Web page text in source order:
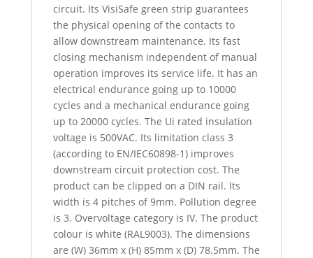
circuit. Its VisiSafe green strip guarantees
the physical opening of the contacts to
allow downstream maintenance. Its fast
closing mechanism independent of manual
operation improves its service life. It has an
electrical endurance going up to 10000
cycles and a mechanical endurance going
up to 20000 cycles. The Ui rated insulation
voltage is 500VAC. Its limitation class 3
(according to EN/IEC60898-1) improves
downstream circuit protection cost. The
product can be clipped on a DIN rail. Its
width is 4 pitches of 9mm. Pollution degree
is 3. Overvoltage category is IV. The product
colour is white (RAL9003). The dimensions
are (W) 36mm x (H) 85mm x (D) 78.5mm. The